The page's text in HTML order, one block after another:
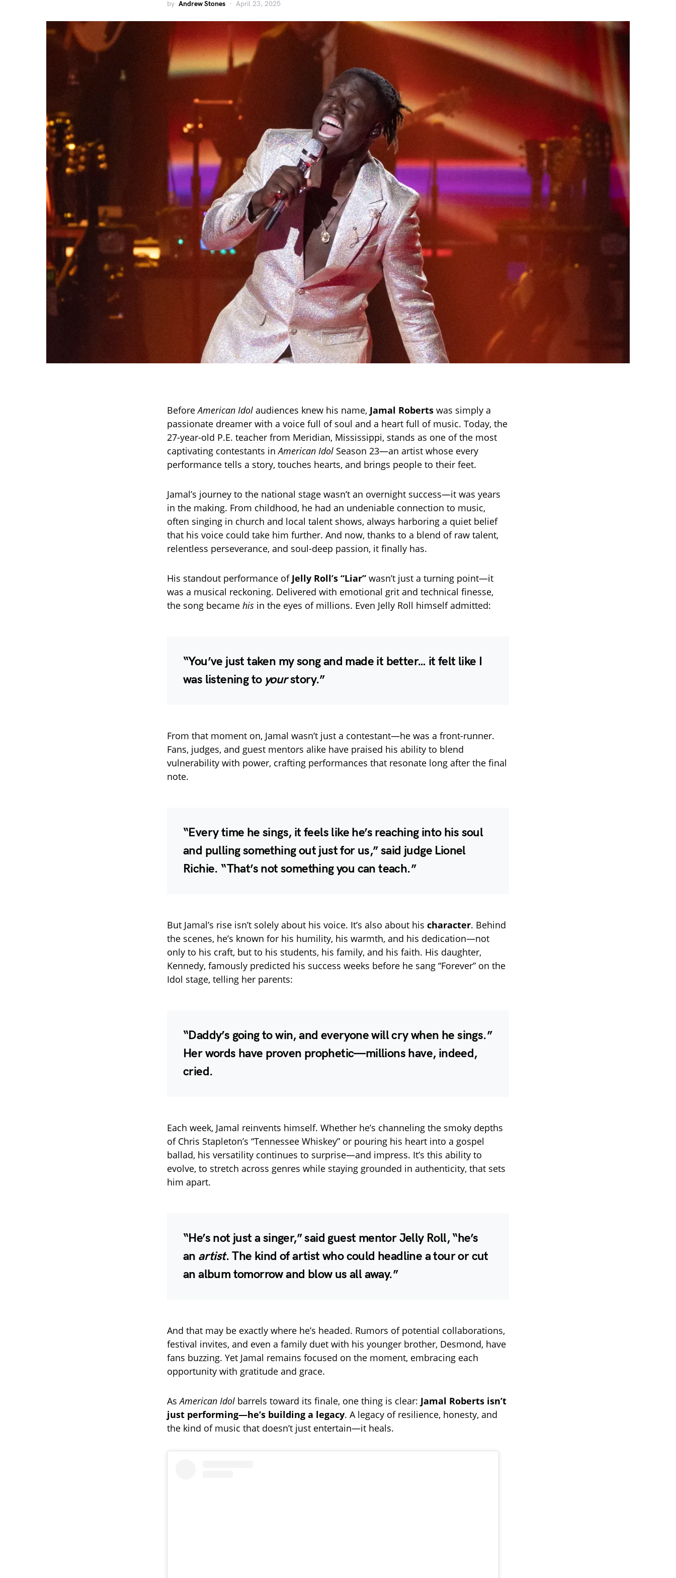
by Andrew Stones April 23, 2025
BeforeAmerican Idol audiences knew his name, Jamal Roberts was simply a
passionate dreamer with a voice full of soul and a heart full of music. Today, the
27-year-old P.E. teacher from Meridian, Mississippi, stands as one of the most
captivating contestants inAmerican Idol Season 23—an artist whose every
performance tells a story, touches hearts, and brings people to their feet.
Jamal’s journey to the national stage wasn’t an overnight success—it was years
in the making. From childhood, he had an undeniable connection to music,
often singing in church and local talent shows, always harboring a quiet belief
that his voice could take him further. And now, thanks to a blend of raw talent,
relentless perseverance, and soul-deep passion, it finally has.
His standout performance of Jelly Roll’s “Liar” wasn’t just a turning point—it
was a musical reckoning. Delivered with emotional grit and technical finesse,
the song became his in the eyes of millions. Even Jelly Roll himself admitted:
“You’ve just taken my song and made it better… it felt like I
was listening to yourstory.”
From that moment on, Jamal wasn’t just a contestant—he was a front-runner.
Fans, judges, and guest mentors alike have praised his ability to blend
vulnerability with power, crafting performances that resonate long after the final
note.
“Every time he sings, it feels like he’s reaching into his soul
and pulling something out just for us,” said judge Lionel
Richie. “That’s not something you can teach.”
But Jamal’s rise isn’t solely about his voice. It’s also about his character. Behind
the scenes, he’s known for his humility, his warmth, and his dedication—not
only to his craft, but to his students, his family, and his faith. His daughter,
Kennedy, famously predicted his success weeks before he sang “Forever” on the
Idol stage, telling her parents:
“Daddy’s going to win, and everyone will cry when he sings.”
Her words have proven prophetic—millions have, indeed,
cried.
Each week, Jamal reinvents himself. Whether he’s channeling the smoky depths
of Chris Stapleton’s “Tennessee Whiskey” or pouring his heart into a gospel
ballad, his versatility continues to surprise—and impress. It’s this ability to
evolve, to stretch across genres while staying grounded in authenticity, that sets
him apart.
“He’s not just a singer,” said guest mentorJelly Roll, “he’s
an artist. The kind of artist who could headline a tour or cut
an album tomorrow and blow us all away.”
And that may be exactly where he’s headed. Rumors of potential collaborations,
festival invites, and even a family duet with his younger brother, Desmond, have
fans buzzing. Yet Jamal remains focused on the moment, embracing each
opportunity with gratitude and grace.
AsAmerican Idol barrels toward its finale, one thing is clear: Jamal Roberts isn’t
just performing—he’s building a legacy. A legacy of resilience, honesty, and
the kind of music that doesn’t just entertain—it heals.